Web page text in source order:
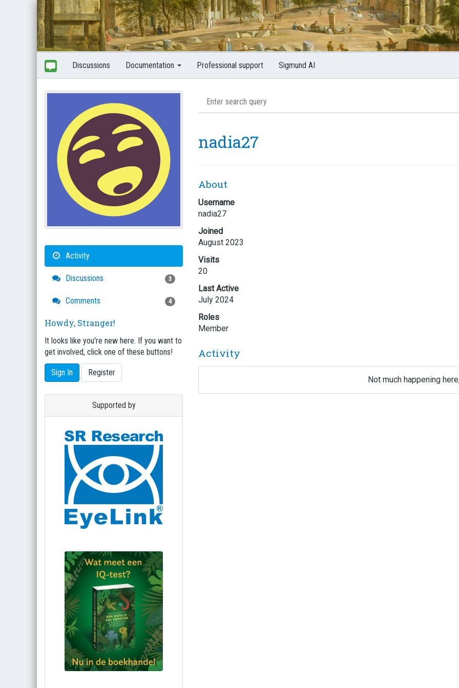
Discussions Documentation Professional support Sigmund AI
Activity
Discussions 3
Comments 4
Howdy, Stranger!
It looks like you're new here. If you want to
get involved, click one of these buttons!
Sign In Register
Supported by
nadia27
About
Username
nadia27
Joined
August 2023
Visits
20
Last Active
July 2024
Roles
Member
Activity
Not much happening